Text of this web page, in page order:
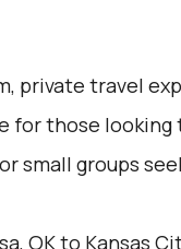
private travel
for those
small groups
OK to Kansas